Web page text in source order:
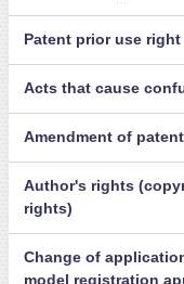
Patent prior use right
Acts that cause
Amendment of
Author's rights
rights)
Change of
model registration